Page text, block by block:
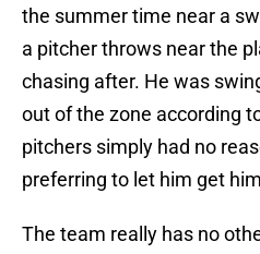
the summer time near a
a pitcher throws near the
chasing after. He was
out of the zone according
pitchers simply had no
preferring to let him get
The team really has no